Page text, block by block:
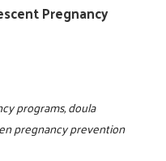
Pregnancy
programs, doula
pregnancy prevention